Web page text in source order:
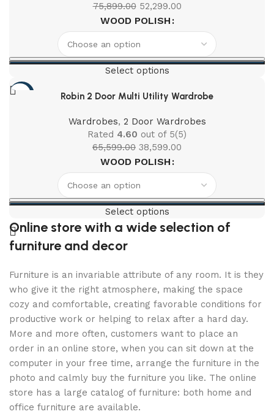
75,899.00 52,299.00
WOOD POLISH
Select options
-41% Robin 2 Door Multi Utility Wardrobe
Wardrobes, 2 Door Wardrobes
Rated 4.60 out of 5(5)
65,599.00 38,599.00
WOOD POLISH
Select options
Online store with a wide selection of
furniture and decor
Furniture is an invariable attribute of any room. It is they
who give it the right atmosphere, making the space
cozy and comfortable, creating favorable conditions for
productive work or helping to relax after a hard day.
More and more often, customers want to place an
order in an online store, when you can sit down at the
computer in your free time, arrange the furniture in the
photo and calmly buy the furniture you like. The online
store has a large catalog of furniture: both home and
office furniture are available.